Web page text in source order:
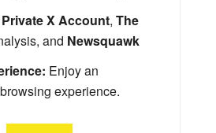
Private X Account, The
and Newsquawk
Enjoy an
experience.